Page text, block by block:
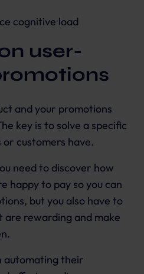
cognitive load
user-
and your promotions
key is to solve a specific
customers have.
need to discover how
happy to pay so you can
but you also have to
rewarding and make
automating their